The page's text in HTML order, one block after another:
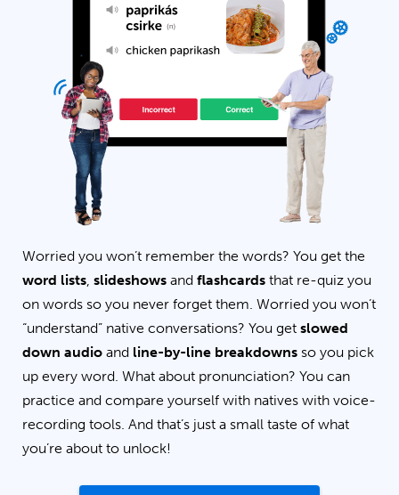
Worried you won’t remember the words? You get the
word lists, slideshows and flashcards that re-quiz you
on words so you never forget them. Worried you won’t
“understand” native conversations? You get slowed
down audio and line-by-line breakdowns so you pick
up every word. What about pronunciation? You can
practice and compare yourself with natives with voice-
recording tools. And that’s just a small taste of what
you’re about to unlock!